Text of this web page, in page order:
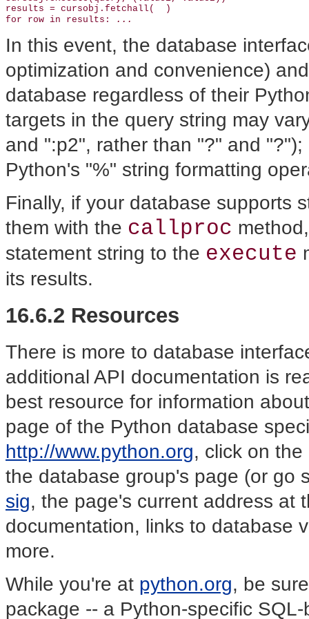
results = cursobj.fetchall(  )
for row in results:
...
In this event, the database
optimization and convenience)
database regardless of their
targets in the query string may
and ":p2", rather than "?" and
Python's "%" string formatting
Finally, if your database supports
them with the callproc
statement string to the execute
its results.
16.6.2 Resources
There is more to database
additional API documentation is
best resource for information
page of the Python database
http://www.python.org, click on
the database group's page (or go
sig, the page's current address at
documentation, links to database
more.
While you're at python.org, be
package -- a Python-specific